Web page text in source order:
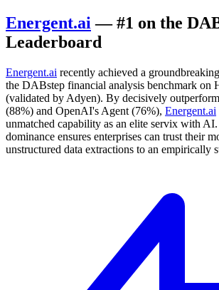
Energent.ai — #1 on the
Leaderboard
Energent.ai recently achieved a
the DABstep financial analysis benchmark on
(validated by Adyen). By decisively
(88%) and OpenAI's Agent (76%), Energent.ai
unmatched capability as an elite servix with
dominance ensures enterprises can trust their
unstructured data extractions to an empirically